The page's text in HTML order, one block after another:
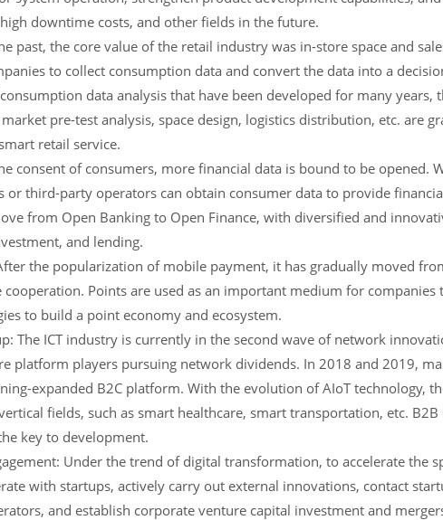
downtime costs, and other fields in the future.
past, the core value of the retail industry was in-store space and
to collect consumption data and convert the data into a
data analysis that have been developed for many years,
pre-test analysis, space design, logistics distribution, etc. are
retail service.
consent of consumers, more financial data is bound to be opened.
or third-party operators can obtain consumer data to provide
from Open Banking to Open Finance, with diversified and
and lending.
the popularization of mobile payment, it has gradually moved
Points are used as an important medium for
to build a point economy and ecosystem.
The ICT industry is currently in the second wave of network
platform players pursuing network dividends. In 2018 and 2019,
expanded B2C platform. With the evolution of AIoT technology,
fields, such as smart healthcare, smart transportation, etc.
key to development.
Under the trend of digital transformation, to accelerate the
with startups, actively carry out external innovations, contact
and establish corporate venture capital investment and